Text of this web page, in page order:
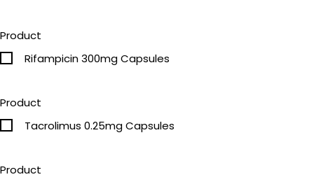
Product
Rifampicin 300mg Capsules
Product
Tacrolimus 0.25mg Capsules
Product